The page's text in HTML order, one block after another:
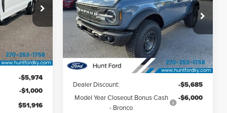
T20623
Ext. Int.
$58,890
-$5,974
-$1,000
$51,916
Hunt Ford
VIN:1FMEE9BP0SLB40729Stock:T40729
Model:E9B
Courtesy Vehicle Ext. Int.
Less
MSRP: $69,565
Dealer Discount: -$5,685
Model Year Closeout Bonus Cash
- Bronco
-$6,000